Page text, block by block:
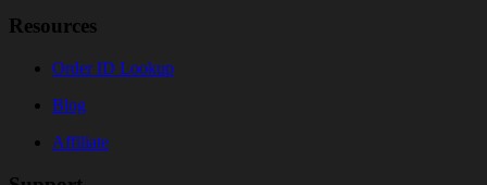
Resources
Order ID Lookup
Blog
Affiliate